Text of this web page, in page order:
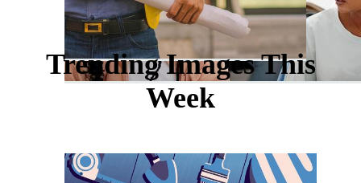
Trending Images This
Week